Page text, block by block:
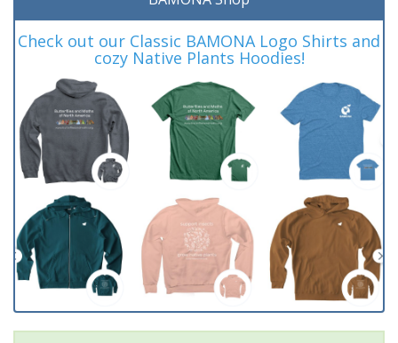
Check out our Classic BAMONA Logo Shirts and
cozy Native Plants Hoodies!